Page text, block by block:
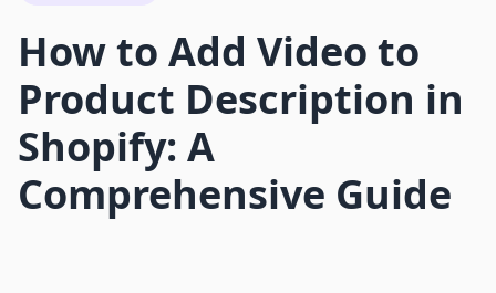
How to Add Video to
Product Description in
Shopify: A
Comprehensive Guide